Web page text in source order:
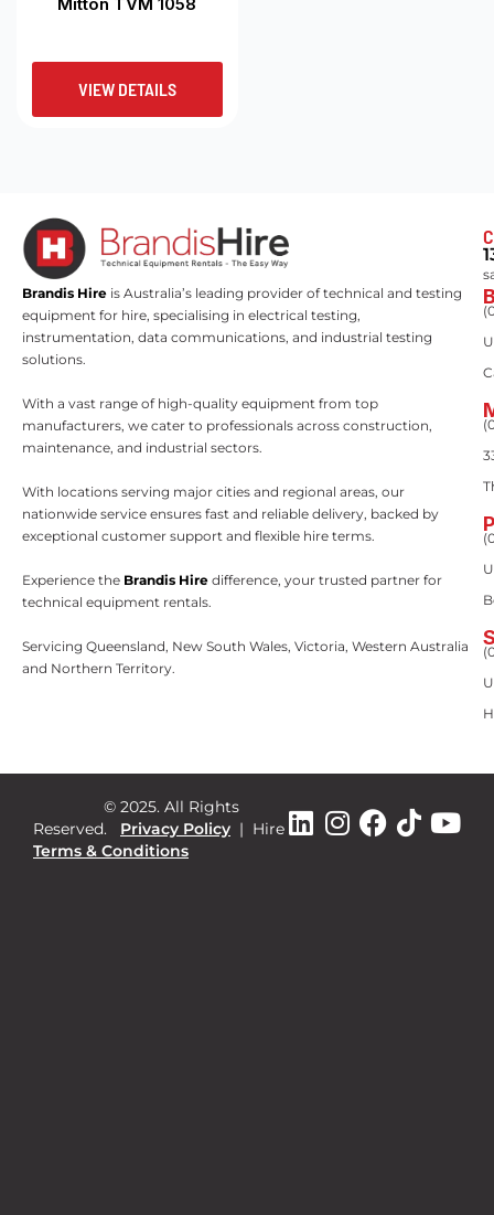
VIEW DETAILS
Brandis Hire is Australia’s leading provider of technical and testing
equipment for hire, specialising in electrical testing,
instrumentation, data communications, and industrial testing
solutions.
With a vast range of high-quality equipment from top
manufacturers, we cater to professionals across construction,
maintenance, and industrial sectors.
With locations serving major cities and regional areas, our
nationwide service ensures fast and reliable delivery, backed by
exceptional customer support and flexible hire terms.
Experience the Brandis Hire difference, your trusted partner for
technical equipment rentals.
Servicing Queensland, New South Wales, Victoria, Western Australia
and Northern Territory.
© 2025. All Rights
Reserved.
Privacy Policy | Hire
Terms & Conditions